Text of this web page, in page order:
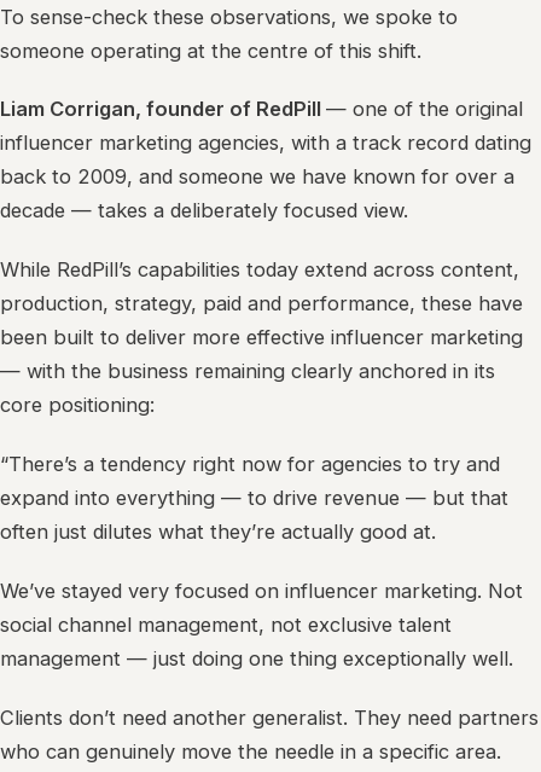
To sense-check these observations, we spoke to
someone operating at the centre of this shift.
Liam Corrigan, founder of RedPill — one of the original
influencer marketing agencies, with a track record dating
back to 2009, and someone we have known for over a
decade — takes a deliberately focused view.
While RedPill’s capabilities today extend across content,
production, strategy, paid and performance, these have
been built to deliver more effective influencer marketing
— with the business remaining clearly anchored in its
core positioning:
“There’s a tendency right now for agencies to try and
expand into everything — to drive revenue — but that
often just dilutes what they’re actually good at.
We’ve stayed very focused on influencer marketing. Not
social channel management, not exclusive talent
management — just doing one thing exceptionally well.
Clients don’t need another generalist. They need partners
who can genuinely move the needle in a specific area.